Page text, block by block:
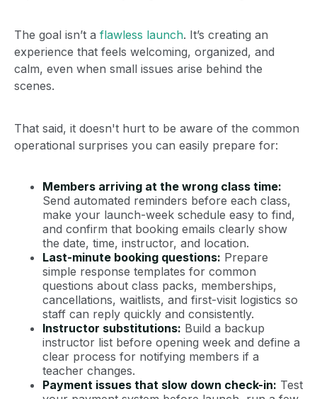
The goal isn’t a flawless launch. It’s creating an
experience that feels welcoming, organized, and
calm, even when small issues arise behind the
scenes.
That said, it doesn't hurt to be aware of the common
operational surprises you can easily prepare for:
Members arriving at the wrong class time:
Send automated reminders before each class,
make your launch-week schedule easy to find,
and confirm that booking emails clearly show
the date, time, instructor, and location.
Last-minute booking questions: Prepare
simple response templates for common
questions about class packs, memberships,
cancellations, waitlists, and first-visit logistics so
staff can reply quickly and consistently.
Instructor substitutions: Build a backup
instructor list before opening week and define a
clear process for notifying members if a
teacher changes.
Payment issues that slow down check-in: Test